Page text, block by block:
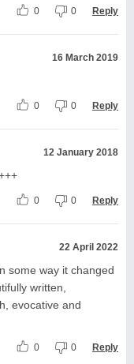
0 0 Reply
16 March 2019
0 0 Reply
12 January 2018
0 0 Reply
22 April 2022
some way it changed
written,
evocative and
0 0 Reply